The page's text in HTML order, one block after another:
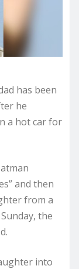
has been
he
a hot car for
and then
from a
the
into